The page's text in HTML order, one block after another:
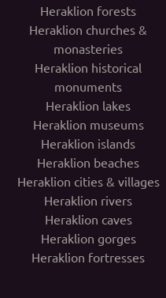
Heraklion forests
Heraklion churches &
monasteries
Heraklion historical
monuments
Heraklion lakes
Heraklion museums
Heraklion islands
Heraklion beaches
Heraklion cities & villages
Heraklion rivers
Heraklion caves
Heraklion gorges
Heraklion fortresses